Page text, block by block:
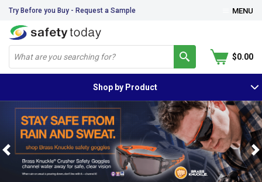
Try Before you Buy - Request a Sample MENU
$0.00
Shop by Product
Previous